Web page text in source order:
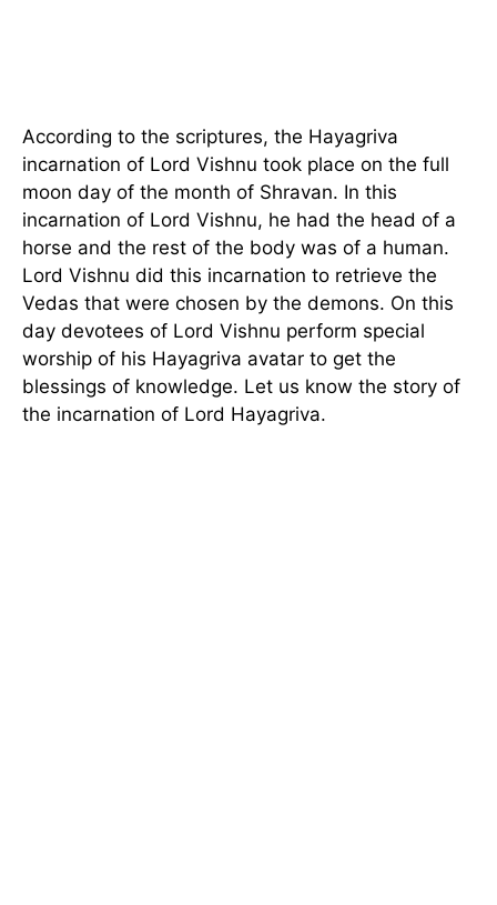
According to the scriptures, the Hayagriva
incarnation of Lord Vishnu took place on the full
moon day of the month of Shravan. In this
incarnation of Lord Vishnu, he had the head of a
horse and the rest of the body was of a human.
Lord Vishnu did this incarnation to retrieve the
Vedas that were chosen by the demons. On this
day devotees of Lord Vishnu perform special
worship of his Hayagriva avatar to get the
blessings of knowledge. Let us know the story of
the incarnation of Lord Hayagriva.